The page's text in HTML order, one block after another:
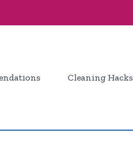
Cleaning Hacks